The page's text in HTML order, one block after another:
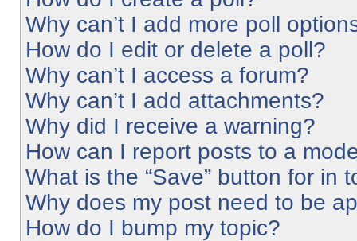
Why can’t I add more poll
How do I edit or delete a poll?
Why can’t I access a forum?
Why can’t I add attachments?
Why did I receive a warning?
How can I report posts to a
What is the “Save” button for in
Why does my post need to be
How do I bump my topic?